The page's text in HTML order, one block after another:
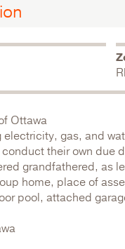
Ottawa
gas, and
their own due
grandfathered, as
home, place of
pool, attached